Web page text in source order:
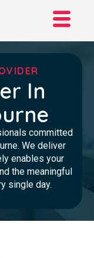
In
committed
We deliver
enables your
the meaningful
single day.